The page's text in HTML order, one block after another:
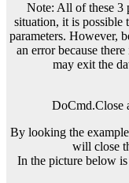
Note: All of these 3
situation, it is
parameters. However,
an error because
may exit the
DoCmd.Close
By looking the
will close
In the picture below